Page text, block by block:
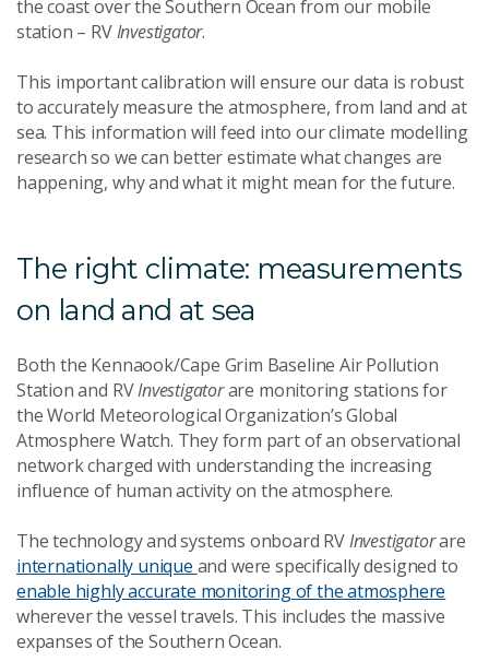
the coast over the Southern Ocean from our mobile
station – RVInvestigator.
This important calibration will ensure our data is robust
to accurately measure the atmosphere, from land and at
sea. This information will feed into our climate modelling
research so we can better estimate what changes are
happening, why and what it might mean for the future.
The right climate: measurements
on land and at sea
Both the Kennaook/Cape Grim Baseline Air Pollution
Station and RVInvestigatorare monitoring stations for
the World Meteorological Organization’s Global
Atmosphere Watch. They form part of an observational
network charged with understanding the increasing
influence of human activity on the atmosphere.
The technology and systems onboard RVInvestigatorare
internationally unique and were specifically designed to
enable highly accurate monitoring of the atmosphere
wherever the vessel travels. This includes the massive
expanses of the Southern Ocean.